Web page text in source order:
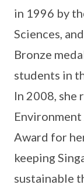
in 1996 by
Sciences,
Bronze
students in
In 2008, she
Award for
keeping
sustainable